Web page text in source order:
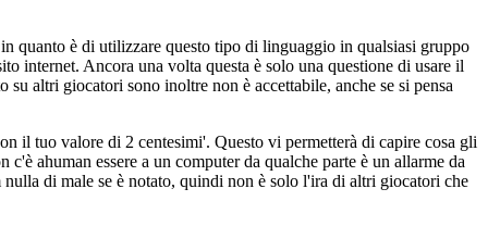
quanto è di utilizzare questo tipo di linguaggio in qualsiasi gruppo
internet. Ancora una volta questa è solo una questione di usare il
altri giocatori sono inoltre non è accettabile, anche se si pensa
il tuo valore di 2 centesimi'. Questo vi permetterà di capire cosa gli
ahuman essere a un computer da qualche parte è un allarme da
di male se è notato, quindi non è solo l'ira di altri giocatori che